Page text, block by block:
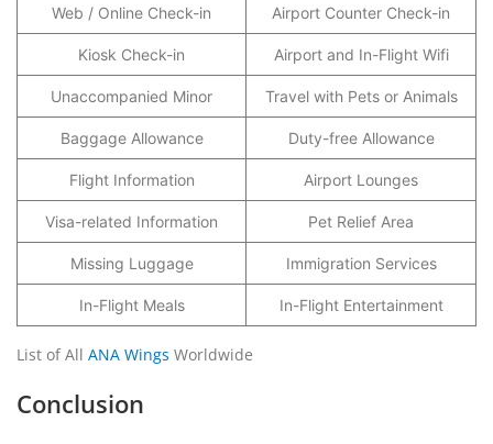
Web / Online Check-in Airport Counter Check-in
Kiosk Check-in Airport and In-Flight Wifi
Unaccompanied Minor Travel with Pets or Animals
Baggage Allowance Duty-free Allowance
Flight Information Airport Lounges
Visa-related Information Pet Relief Area
Missing Luggage Immigration Services
In-Flight Meals In-Flight Entertainment
List of All ANA Wings Worldwide
Conclusion